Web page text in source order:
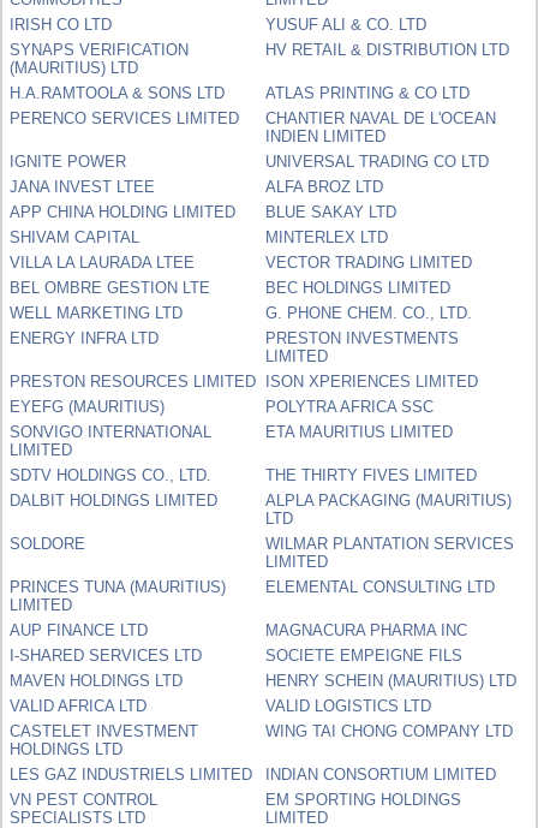
IRISH CO LTD
YUSUF ALI & CO. LTD
SYNAPS VERIFICATION
(MAURITIUS) LTD
HV RETAIL & DISTRIBUTION LTD
H.A.RAMTOOLA & SONS LTD
ATLAS PRINTING & CO LTD
PERENCO SERVICES LIMITED
CHANTIER NAVAL DE L'OCEAN
INDIEN LIMITED
IGNITE POWER
UNIVERSAL TRADING CO LTD
JANA INVEST LTEE
ALFA BROZ LTD
APP CHINA HOLDING LIMITED
BLUE SAKAY LTD
SHIVAM CAPITAL
MINTERLEX LTD
VILLA LA LAURADA LTEE
VECTOR TRADING LIMITED
BEL OMBRE GESTION LTE
BEC HOLDINGS LIMITED
WELL MARKETING LTD
G. PHONE CHEM. CO., LTD.
ENERGY INFRA LTD
PRESTON INVESTMENTS
LIMITED
PRESTON RESOURCES LIMITED ISON XPERIENCES LIMITED
EYEFG (MAURITIUS)
POLYTRA AFRICA SSC
SONVIGO INTERNATIONAL
LIMITED
ETA MAURITIUS LIMITED
SDTV HOLDINGS CO., LTD.
THE THIRTY FIVES LIMITED
DALBIT HOLDINGS LIMITED
ALPLA PACKAGING (MAURITIUS)
LTD
SOLDORE
WILMAR PLANTATION SERVICES
LIMITED
PRINCES TUNA (MAURITIUS)
LIMITED
ELEMENTAL CONSULTING LTD
AUP FINANCE LTD
MAGNACURA PHARMA INC
I-SHARED SERVICES LTD
SOCIETE EMPEIGNE FILS
MAVEN HOLDINGS LTD
HENRY SCHEIN (MAURITIUS) LTD
VALID AFRICA LTD
VALID LOGISTICS LTD
CASTELET INVESTMENT
HOLDINGS LTD
WING TAI CHONG COMPANY LTD
LES GAZ INDUSTRIELS LIMITED
INDIAN CONSORTIUM LIMITED
VN PEST CONTROL
SPECIALISTS LTD
EM SPORTING HOLDINGS
LIMITED